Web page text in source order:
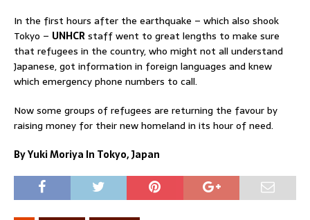
In the first hours after the earthquake – which also shook
Tokyo – UNHCRstaff went to great lengths to make sure
that refugees in the country, who might not all understand
Japanese, got information in foreign languages and knew
which emergency phone numbers to call.
Now some groups of refugees are returning the favour by
raising money for their new homeland in its hour of need.
By Yuki Moriya In Tokyo, Japan